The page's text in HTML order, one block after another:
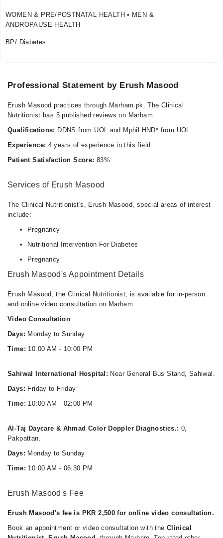
Video Consultation
Mon
Wed
Thu
10:00 AM - 10:00 PM
Sat
Sun
WOMEN & PRE/POSTNATAL HEALTH • MEN &
ANDROPAUSE HEALTH
BP/ Diabetes
Professional Statement by Erush Masood
Erush Masood practices through Marham.pk. The Clinical
Nutritionist has 5 published reviews on Marham.
Qualifications: DDNS from UOL and Mphil HND* from UOL
Experience: 4 years of experience in this field.
Patient Satisfaction Score: 83%
Services of Erush Masood
The Clinical Nutritionist's, Erush Masood, special areas of interest
include:
Pregnancy
Nutritional Intervention For Diabetes
Pregnancy
Erush Masood's Appointment Details
Erush Masood, the Clinical Nutritionist, is available for in-person
and online video consultation on Marham.
Video Consultation
Days: Monday to Sunday
Time: 10:00 AM - 10:00 PM
Sahiwal International Hospital: Near General Bus Stand, Sahiwal.
Days: Friday to Friday
Time: 10:00 AM - 02:00 PM
Al-Taj Daycare & Ahmad Color Doppler Diagnostics.: 0,
Pakpattan.
Days: Monday to Sunday
Time: 10:00 AM - 06:30 PM
Erush Masood's Fee
Erush Masood's fee is PKR 2,500 for online video consultation.
Book an appointment or video consultation with the Clinical